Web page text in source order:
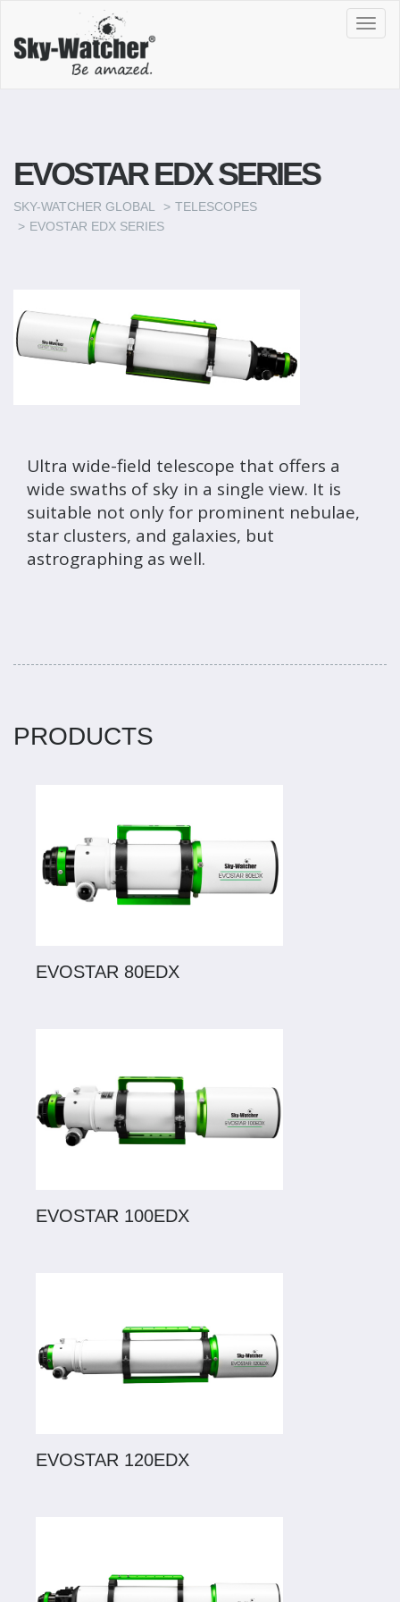
EVOSTAR EDX SERIES
SKY-WATCHER GLOBAL
TELESCOPES
EVOSTAR EDX SERIES
Ultra wide-field telescope that offers a
wide swaths of sky in a single view. It is
suitable not only for prominent nebulae,
star clusters, and galaxies, but
astrographing as well.
PRODUCTS
EVOSTAR 80EDX
EVOSTAR 100EDX
EVOSTAR 120EDX